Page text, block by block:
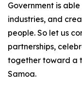
Government is
industries, and
people. So let us
partnerships,
together toward a
Samoa.